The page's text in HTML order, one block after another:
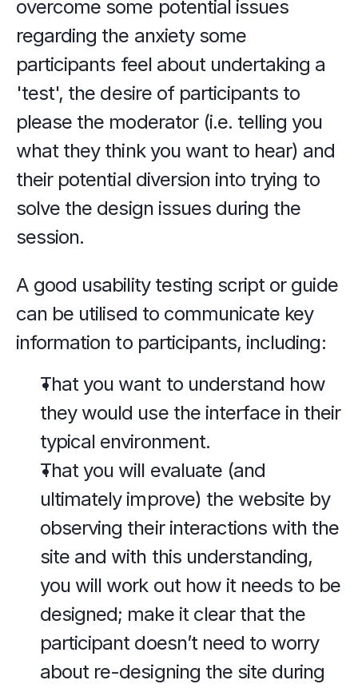
overcome some potential issues
regarding the anxiety some
participants feel about undertaking a
'test', the desire of participants to
please the moderator (i.e. telling you
what they think you want to hear) and
their potential diversion into trying to
solve the design issues during the
session.
A good usability testing script or guide
can be utilised to communicate key
information to participants, including:
That you want to understand how
they would use the interface in their
typical environment.
That you will evaluate (and
ultimately improve) the website by
observing their interactions with the
site and with this understanding,
you will work out how it needs to be
designed; make it clear that the
participant doesn’t need to worry
about re-designing the site during